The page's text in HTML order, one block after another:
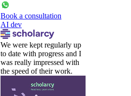
Book a consultation
AI dev
We were kept regularly up
to date with progress and I
was really impressed with
the speed of their work.